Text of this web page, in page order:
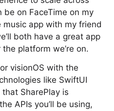
on FaceTime on my
music app with my friend
both have a great app
platform we’re on.
visionOS with the
like SwiftUI
SharePlay is
APIs you’ll be using,